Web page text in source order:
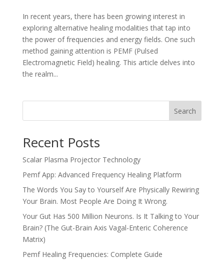
In recent years, there has been growing interest in
exploring alternative healing modalities that tap into
the power of frequencies and energy fields. One such
method gaining attention is PEMF (Pulsed
Electromagnetic Field) healing. This article delves into
the realm...
Search
Recent Posts
Scalar Plasma Projector Technology
Pemf App: Advanced Frequency Healing Platform
The Words You Say to Yourself Are Physically Rewiring
Your Brain. Most People Are Doing It Wrong.
Your Gut Has 500 Million Neurons. Is It Talking to Your
Brain? (The Gut-Brain Axis Vagal-Enteric Coherence
Matrix)
Pemf Healing Frequencies: Complete Guide